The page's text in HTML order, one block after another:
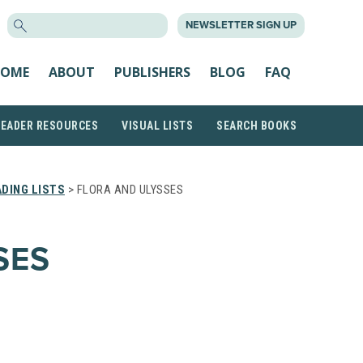
NEWSLETTER SIGN UP
ABOUT PUBLISHERS BLOG FAQ
RESOURCES VISUAL LISTS SEARCH BOOKS
LISTS > FLORA AND ULYSSES